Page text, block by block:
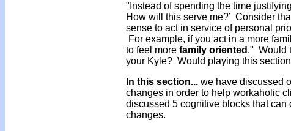
"Instead of spending the time
How will this serve me?’ Consider
sense to act in service of personal
For example, if you act in a more
to feel more family oriented ." Would
your Kyle? Would playing this
In this section... we have discussed
changes in order to help workaholic
discussed 5 cognitive blocks that can
changes.